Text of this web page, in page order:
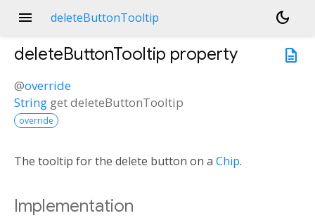
menu deleteButtonTooltip
dark_mode
description
deleteButtonTooltip property
@override
String getdeleteButtonTooltip
override
The tooltip for the delete button on a Chip.
Implementation